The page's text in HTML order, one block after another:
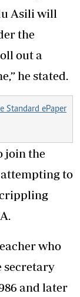
Asili will
the
out a
he stated.
Standard ePaper
join the
to
crippling
who
secretary
and later